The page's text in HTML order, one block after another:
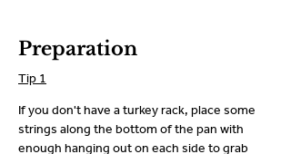
Preparation
Tip 1
If you don't have a turkey rack, place some
strings along the bottom of the pan with
enough hanging out on each side to grab